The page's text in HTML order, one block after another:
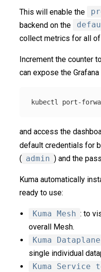
This will enable the
backend on the
collect metrics for all of
Increment the counter
can expose the
kubectl port-
and access the
default credentials for
( admin ) and the
Kuma automatically
ready to use:
Kuma Mesh : to
overall Mesh.
Kuma Dataplane
single individual
Kuma Service